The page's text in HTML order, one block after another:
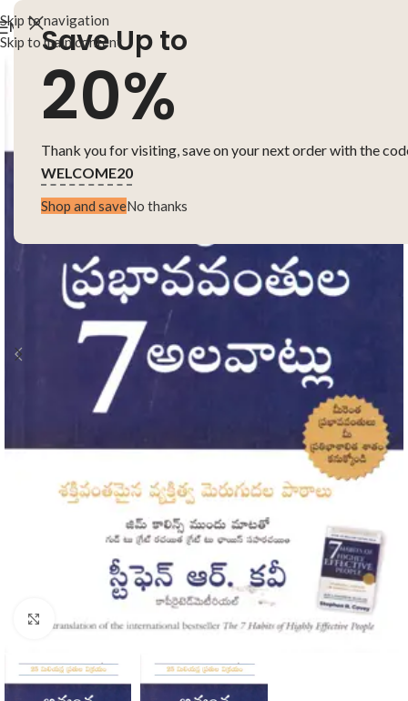
Skip to navigation
Skip to main content
Save Up to
20%
Thank you for visiting, save on your next order with the
WELCOME20
Shop and saveNo thanks
MENU